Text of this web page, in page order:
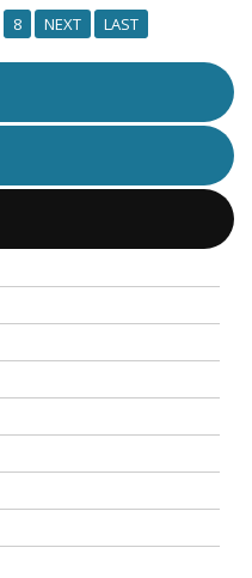
8 NEXT LAST